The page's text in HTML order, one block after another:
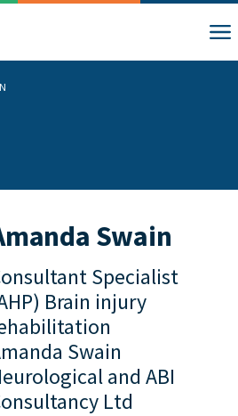
Swain
Specialist
Brain injury
Swain
and ABI
Ltd